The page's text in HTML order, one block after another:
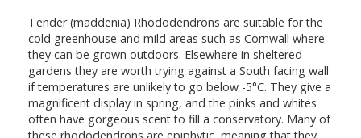
Tender (maddenia) Rhododendrons are suitable for the
cold greenhouse and mild areas such as Cornwall where
they can be grown outdoors. Elsewhere in sheltered
gardens they are worth trying against a South facing wall
if temperatures are unlikely to go below -5°C. They give a
magnificent display in spring, and the pinks and whites
often have gorgeous scent to fill a conservatory. Many of